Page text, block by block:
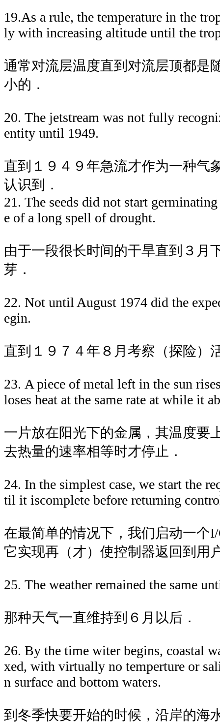
19.As a rule, the temperature in the
ly with increasing altitude until the
通常对流层温度直到对流层顶都是
小的．
20. The jetstream was not fully
entity until 1949.
直到１９４９年急流才作为一种气
认识到．
21. The seeds did not start
e of a long spell of drought.
由于一段很长时间的干旱直到３月
芽．
22. Not until August 1974 did the
egin.
直到１９７４年８月考察（探险）
23. A piece of metal left in the sun
loses heat at the same rate at while it
一片放在阳光下的金属，其温度要
去热量的速率相等时才停止．
24. In the simplest case, we start the
til it iscomplete before returning
在最简单的情况下，我们启动一个
它实现再（才）使控制器返回到用
25. The weather remained the same
那种天气一直维持到６月以后．
26. By the time witer begins, coastal
xed, with virtually no temperture or
n surface and bottom waters.
到冬季快要开始的时候，沿岸的海